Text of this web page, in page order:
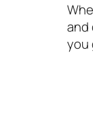
and
you